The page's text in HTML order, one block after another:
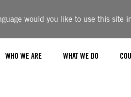
would you like to use this site
WHO WE ARE WHAT WE DO